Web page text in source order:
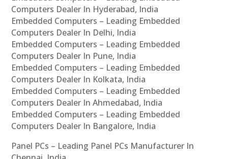
Computers Dealer In Hyderabad, India
Embedded Computers – Leading Embedded
Computers Dealer In Delhi, India
Embedded Computers – Leading Embedded
Computers Dealer In Pune, India
Embedded Computers – Leading Embedded
Computers Dealer In Kolkata, India
Embedded Computers – Leading Embedded
Computers Dealer In Ahmedabad, India
Embedded Computers – Leading Embedded
Computers Dealer In Bangalore, India
Panel PCs – Leading Panel PCs Manufacturer In